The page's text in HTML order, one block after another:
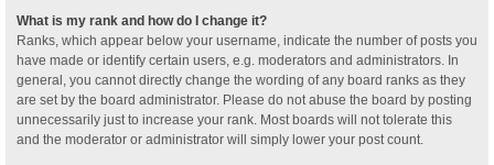
What is my rank and how do I change it?
Ranks, which appear below your username, indicate the number of posts you
have made or identify certain users, e.g. moderators and administrators. In
general, you cannot directly change the wording of any board ranks as they
are set by the board administrator. Please do not abuse the board by posting
unnecessarily just to increase your rank. Most boards will not tolerate this
and the moderator or administrator will simply lower your post count.